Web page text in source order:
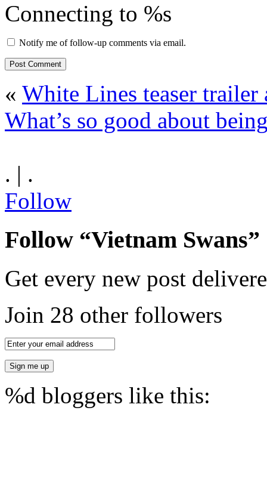
Connecting to %s
Notify me of follow-up comments via email.
« White Lines teaser trailer
What’s so good about
. | .
Follow
Follow “Vietnam Swans”
Get every new post
Join 28 other followers
%d bloggers like this: